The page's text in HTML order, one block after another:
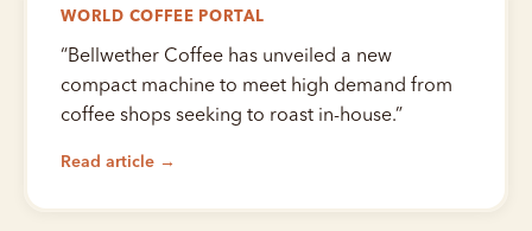
WORLD COFFEE PORTAL
“Bellwether Coffee has unveiled a new
compact machine to meet high demand from
coffee shops seeking to roast in-house.”
Read article →